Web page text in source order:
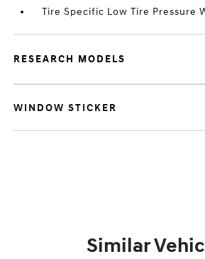
Tire Specific Low Tire Pressure
RESEARCH MODELS
WINDOW STICKER
Similar